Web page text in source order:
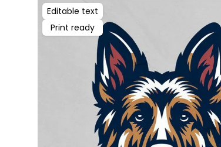
Editable text
Print ready